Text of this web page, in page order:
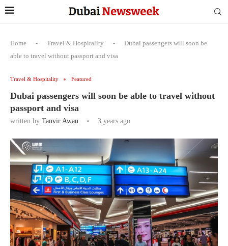
Home - Travel & Hospitality -
Dubai passengers will soon be
able to travel without passport and visa
Travel & Hospitality Featured
Dubai passengers will soon be able to travel without
passport and visa
written by Tanvir Awan 3 years ago